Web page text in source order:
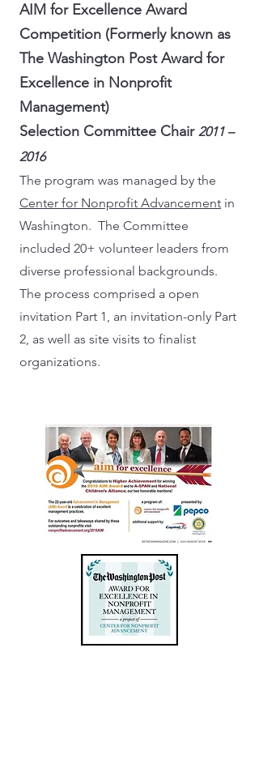
AIM for Excellence Award
Competition (Formerly known as
The Washington Post Award for
Excellence in Nonprofit
Management)
Selection Committee Chair 2011 –
2016
The program was managed by the
Center for Nonprofit Advancement in
Washington. The Committee
included 20+ volunteer leaders from
diverse professional backgrounds.
The process comprised a open
invitation Part 1, an invitation-only Part
2, as well as site visits to finalist
organizations.